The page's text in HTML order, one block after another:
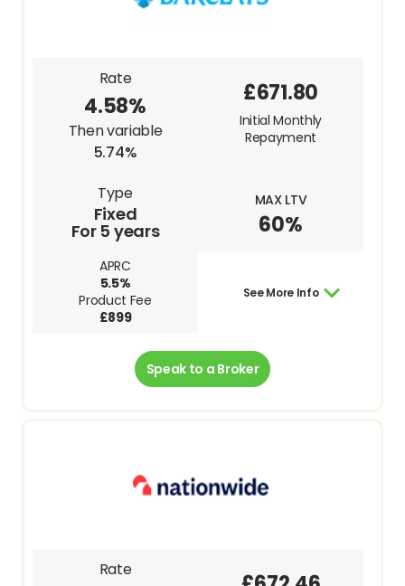
Rate
4.58%
Then variable
5.74%
Type
Fixed
For 5 years
MAX LTV
60%
APRC
5.5%
Product Fee
£899
£671.80
Initial Monthly
Repayment
See More Info
Speak to a Broker
Rate